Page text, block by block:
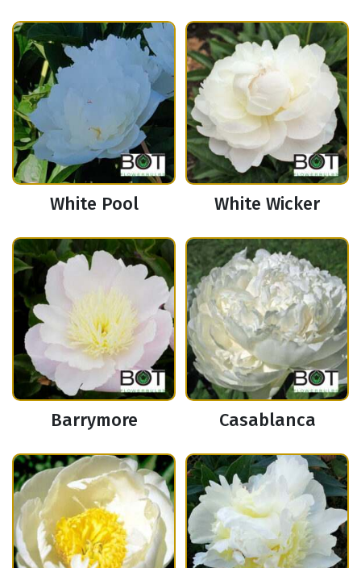
White Pool White Wicker
Barrymore Casablanca